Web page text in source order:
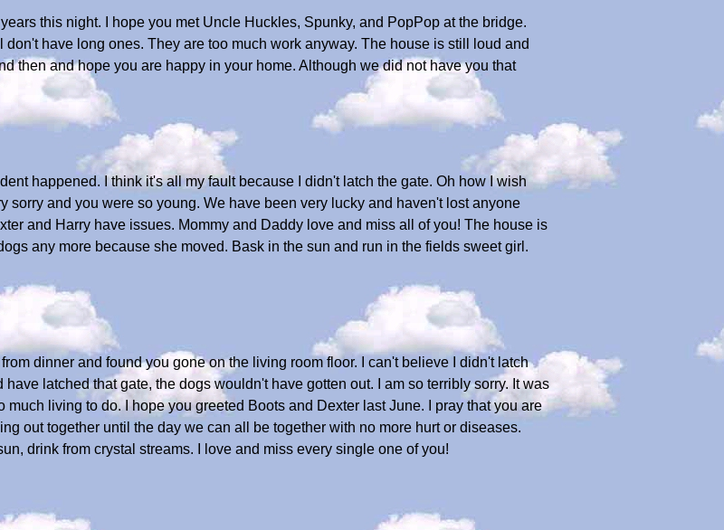
this night. I hope you met Uncle Huckles, Spunky, and PopPop at the bridge.
have long ones. They are too much work anyway. The house is still loud and
then and hope you are happy in your home. Although we did not have you that
happened. I think it's all my fault because I didn't latch the gate. Oh how I wish
sorry and you were so young. We have been very lucky and haven't lost anyone
and Harry have issues. Mommy and Daddy love and miss all of you! The house is
any more because she moved. Bask in the sun and run in the fields sweet girl.
dinner and found you gone on the living room floor. I can't believe I didn't latch
latched that gate, the dogs wouldn't have gotten out. I am so terribly sorry. It was
living to do. I hope you greeted Boots and Dexter last June. I pray that you are
out together until the day we can all be together with no more hurt or diseases.
drink from crystal streams. I love and miss every single one of you!